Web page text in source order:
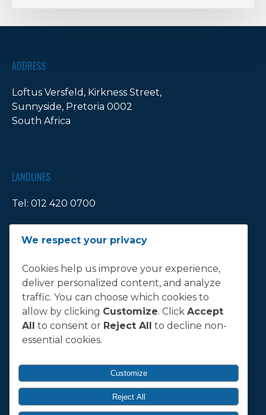
ADDRESS
Loftus Versfeld, Kirkness Street,
Sunnyside, Pretoria 0002
South Africa
LANDLINES
Tel: 012 420 0700
E-MAIL
info@bluebull.co.za
T&C
Terms, Conditions & Policies
We respect your privacy
Cookies help us improve your experience,
deliver personalized content, and analyze
traffic. You can choose which cookies to
allow by clicking Customize. Click Accept
All to consent or Reject All to decline non-
essential cookies.
Customize
Reject All